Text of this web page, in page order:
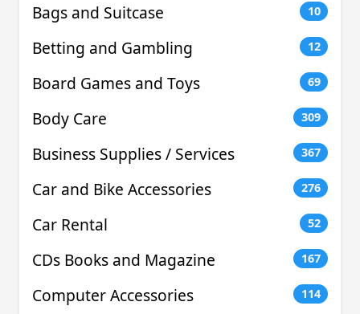
Bags and Suitcase 10
Betting and Gambling 12
Board Games and Toys 69
Body Care 309
Business Supplies / Services 367
Car and Bike Accessories 276
Car Rental 52
CDs Books and Magazine 167
Computer Accessories 114